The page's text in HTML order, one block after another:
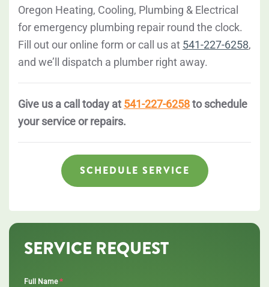
Oregon Heating, Cooling, Plumbing & Electrical
for emergency plumbing repair round the clock.
Fill out our online form or call us at 541-227-6258,
and we’ll dispatch a plumber right away.
Give us a call today at 541-227-6258to schedule
your service or repairs.
SCHEDULE SERVICE
SERVICE REQUEST
Full Name *